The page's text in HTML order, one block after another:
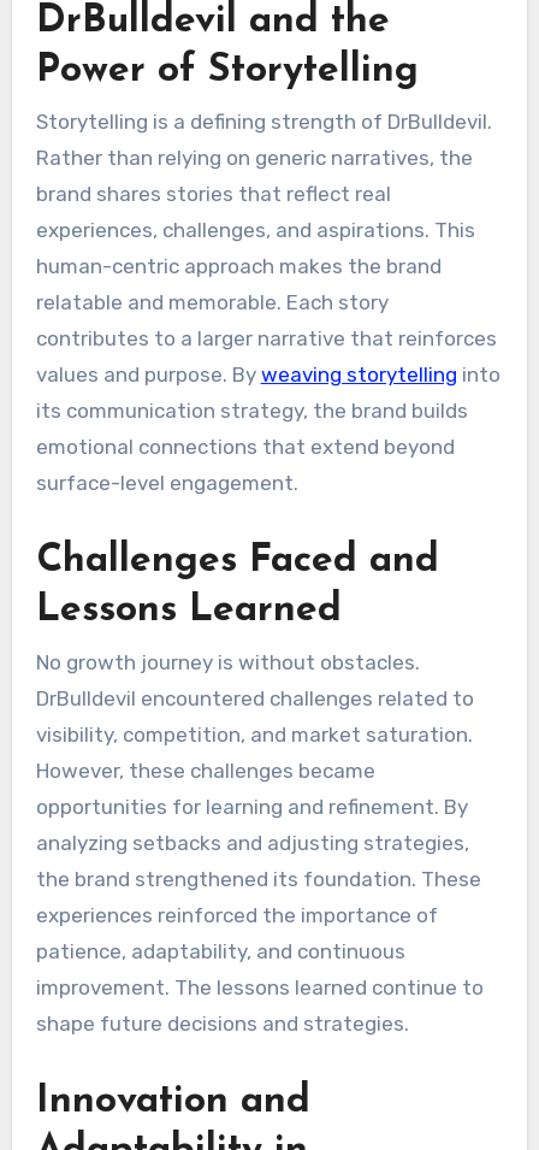
DrBulldevil and the
Power of Storytelling
Storytelling is a defining strength of DrBulldevil.
Rather than relying on generic narratives, the
brand shares stories that reflect real
experiences, challenges, and aspirations. This
human-centric approach makes the brand
relatable and memorable. Each story
contributes to a larger narrative that reinforces
values and purpose. By weaving storytelling into
its communication strategy, the brand builds
emotional connections that extend beyond
surface-level engagement.
Challenges Faced and
Lessons Learned
No growth journey is without obstacles.
DrBulldevil encountered challenges related to
visibility, competition, and market saturation.
However, these challenges became
opportunities for learning and refinement. By
analyzing setbacks and adjusting strategies,
the brand strengthened its foundation. These
experiences reinforced the importance of
patience, adaptability, and continuous
improvement. The lessons learned continue to
shape future decisions and strategies.
Innovation and